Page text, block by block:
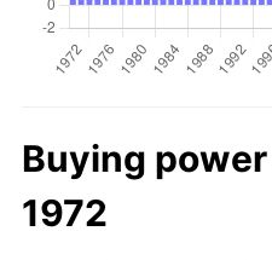
Buying
1972